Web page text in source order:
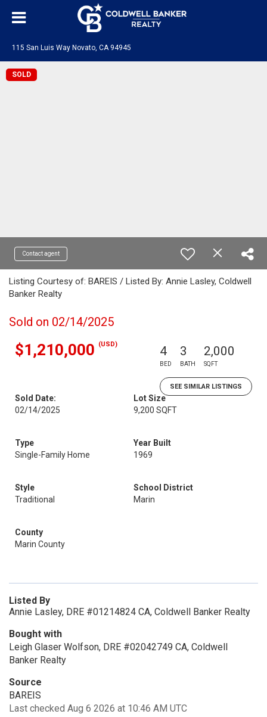
115 San Luis Way Novato, CA 94945
SOLD
Contact agent
Listing Courtesy of: BAREIS / Listed By: Annie Lasley, Coldwell
Banker Realty
Sold on 02/14/2025
$1,210,000 (USD) 4
BED
3
BATH
2,000
SQFT
SEE SIMILAR LISTINGS
Sold Date:
02/14/2025
Lot Size
9,200 SQFT
Type
Single-Family Home
Year Built
1969
Style
Traditional
School District
Marin
County
Marin County
Listed By
Annie Lasley, DRE #01214824 CA, Coldwell Banker Realty
Bought with
Leigh Glaser Wolfson, DRE #02042749 CA, Coldwell
Banker Realty
Source
BAREIS
Last checked Aug 6 2026 at 10:46 AM UTC